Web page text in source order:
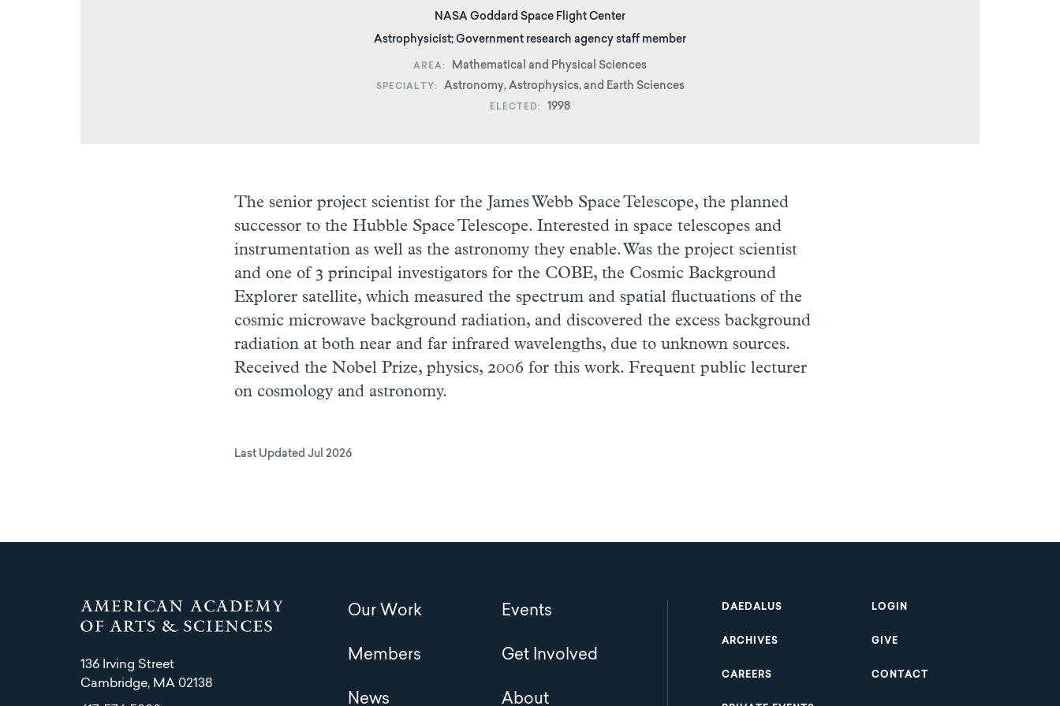
NASA Goddard Space Flight Center
Astrophysicist; Government research agency staff member
AREA Mathematical and Physical Sciences
SPECIALTY Astronomy, Astrophysics, and Earth Sciences
ELECTED 1998
The senior project scientist for the James Webb Space Telescope, the planned
successor to the Hubble Space Telescope. Interested in space telescopes and
instrumentation as well as the astronomy they enable. Was the project scientist
and one of 3 principal investigators for the COBE, the Cosmic Background
Explorer satellite, which measured the spectrum and spatial fluctuations of the
cosmic microwave background radiation, and discovered the excess background
radiation at both near and far infrared wavelengths, due to unknown sources.
Received the Nobel Prize, physics, 2006 for this work. Frequent public lecturer
on cosmology and astronomy.
Last Updated Jul 2026
136 Irving Street
Cambridge, MA 02138
Main
Our Work
Members
News
Events
Get Involved
About
Footer
DAEDALUS LOGIN
ARCHIVES GIVE
CAREERS CONTACT